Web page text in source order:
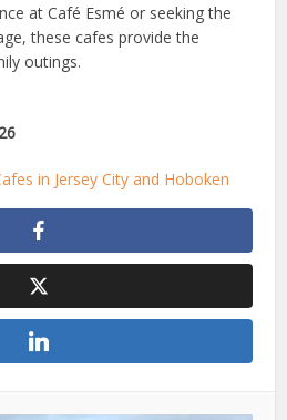
at Café Esmé or seeking the
these cafes provide the
outings.
in Jersey City and Hoboken